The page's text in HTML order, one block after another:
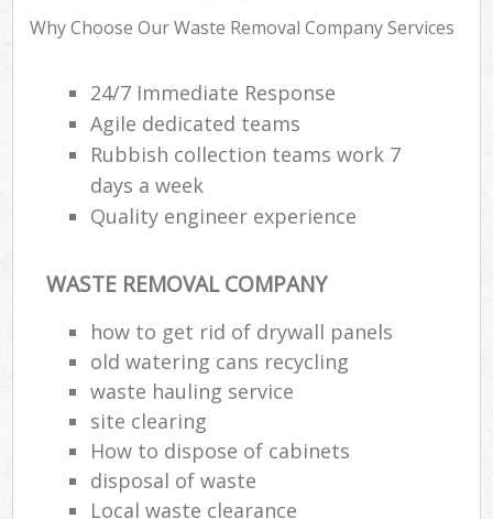
Why Choose Our Waste Removal Company Services
24/7 Immediate Response
Agile dedicated teams
Rubbish collection teams work 7
days a week
Quality engineer experience
WASTE REMOVAL COMPANY
how to get rid of drywall panels
old watering cans recycling
waste hauling service
site clearing
How to dispose of cabinets
disposal of waste
Local waste clearance